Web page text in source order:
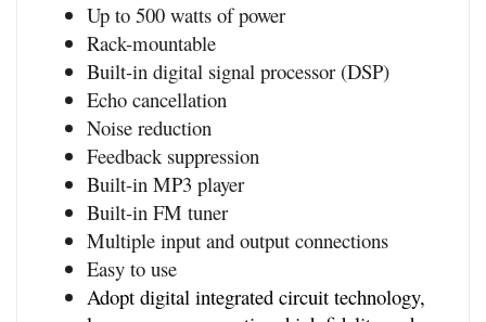
Up to 500 watts of power
Rack-mountable
Built-in digital signal processor (DSP)
Echo cancellation
Noise reduction
Feedback suppression
Built-in MP3 player
Built-in FM tuner
Multiple input and output connections
Easy to use
Adopt digital integrated circuit technology,